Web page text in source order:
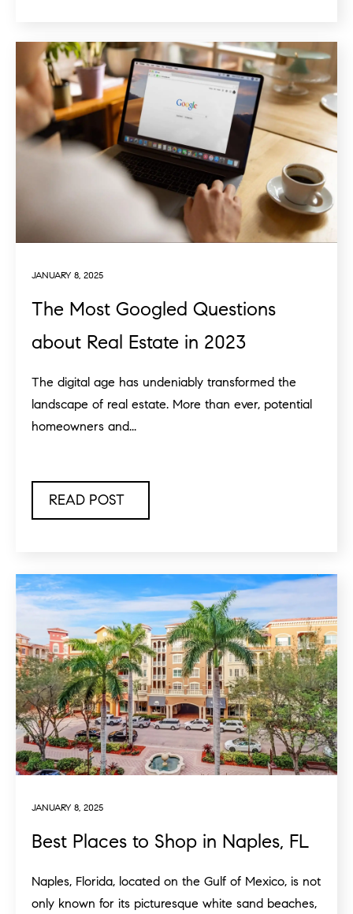
JANUARY 8, 2025
The Most Googled Questions
about Real Estate in 2023
The digital age has undeniably transformed the
landscape of real estate. More than ever, potential
homeowners and...
READ POST
JANUARY 8, 2025
Best Places to Shop in Naples, FL
Naples, Florida, located on the Gulf of Mexico, is not
only known for its picturesque white sand beaches,